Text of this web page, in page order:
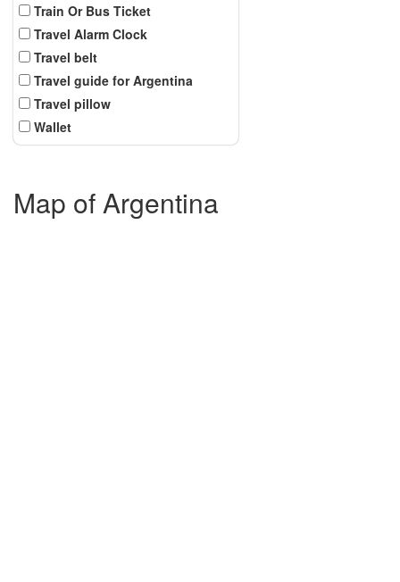
Train Or Bus Ticket
Travel Alarm Clock
Travel belt
Travel guide for Argentina
Travel pillow
Wallet
Map of Argentina